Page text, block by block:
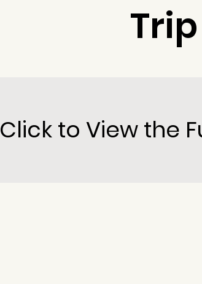
Click to View the